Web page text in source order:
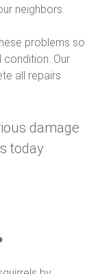
neighbors.
problems so
Our
all repairs
damage
today